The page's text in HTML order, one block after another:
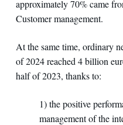
approximately 70% came
Customer management.
At the same time, ordinary
of 2024 reached 4 billion
half of 2023, thanks to:
1) the positive
management of the